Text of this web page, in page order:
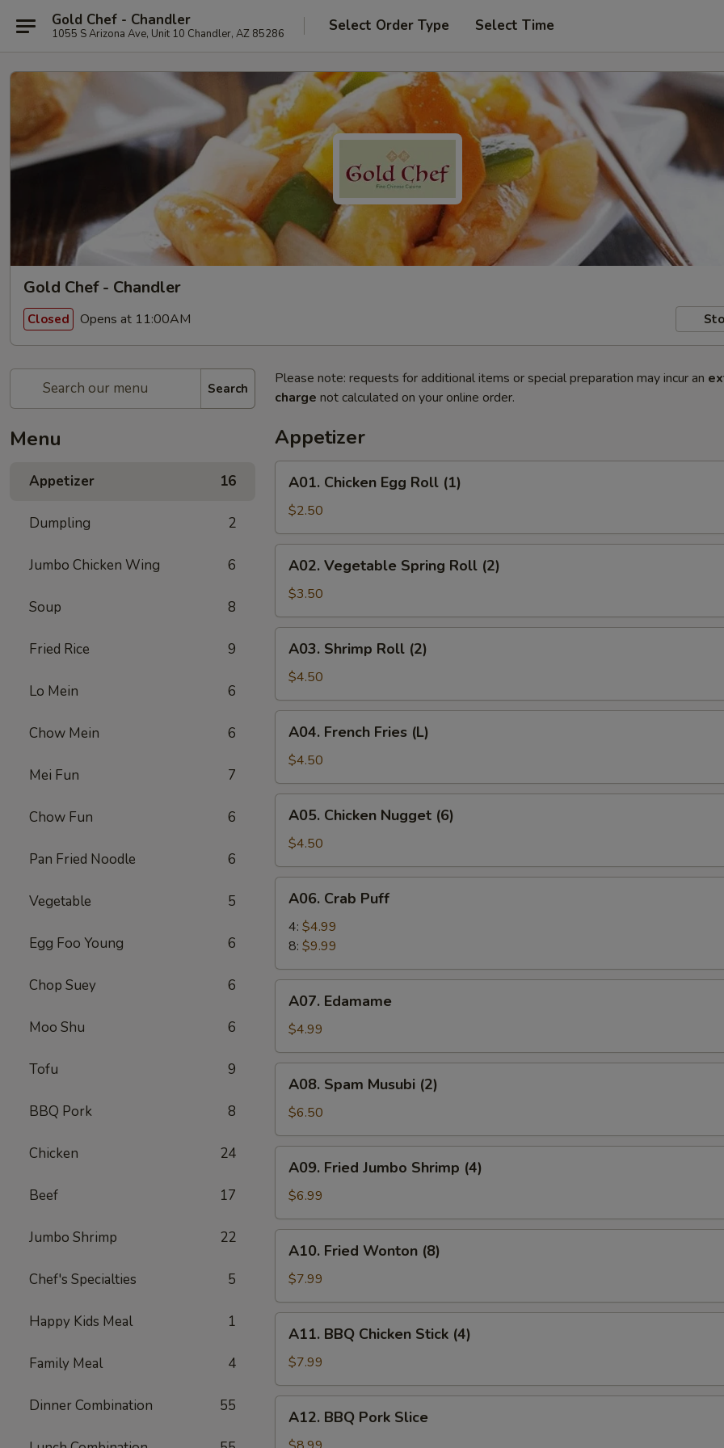
Gold Chef - Chandler
1055 S Arizona Ave, Unit 10 Chandler, AZ 85286 Select Order Type Select Time
Gold Chef - Chandler
Closed Opens at 11:00AM
Search
Menu
Appetizer 16
Dumpling 2
Jumbo Chicken Wing 6
Soup 8
Fried Rice 9
Lo Mein 6
Chow Mein 6
Mei Fun 7
Chow Fun 6
Pan Fried Noodle 6
Vegetable 5
Egg Foo Young 6
Chop Suey 6
Moo Shu 6
Tofu 9
BBQ Pork 8
Chicken 24
Beef 17
Jumbo Shrimp 22
Chef's Specialties 5
Happy Kids Meal 1
Family Meal 4
Dinner Combination 55
Please note: requests for additional items or special preparation may incur an
charge not calculated on your online order.
Appetizer
Chicken
Egg
Roll
(1)
A01. Chicken Egg Roll (1)
$2.50
Vegetable
Spring
Roll
(2)
A02. Vegetable Spring Roll (2)
$3.50
Shrimp
Roll
(2)
A03. Shrimp Roll (2)
$4.50
French
Fries
(L)
A04. French Fries (L)
$4.50
Chicken
Nugget
(6)
A05. Chicken Nugget (6)
$4.50
Crab
Puff
A06. Crab Puff
4: $4.99
8: $9.99
Edamame
A07. Edamame
$4.99
Spam
Musubi
(2)
A08. Spam Musubi (2)
$6.50
Fried
Jumbo
Shrimp
(4)
A09. Fried Jumbo Shrimp (4)
$6.99
Fried
Wonton
(8)
A10. Fried Wonton (8)
$7.99
BBQ
Chicken
Stick
(4)
A11. BBQ Chicken Stick (4)
$7.99
BBQ
Pork
A12. BBQ Pork Slice